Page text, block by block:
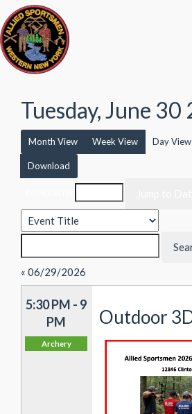
Tuesday, June 30
Month View Week View Day View
Download
« 06/29/2026
5:30 PM - 9
PM
Archery
Outdoor